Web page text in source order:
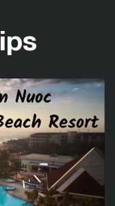
Resort |